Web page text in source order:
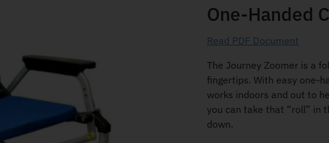
One-Handed
Read PDF Document
The Journey Zoomer is a
fingertips. With easy one-
works indoors and out to
you can take that “roll” in
down.